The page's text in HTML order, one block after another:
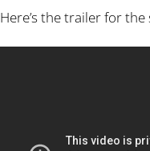
Here’s the trailer for the